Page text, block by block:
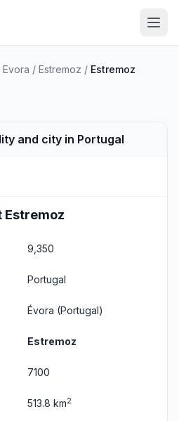
Evora / Estremoz / Estremoz
and city in Portugal
Estremoz
9,350
Portugal
Évora (Portugal)
Estremoz
7100
513.8 km2